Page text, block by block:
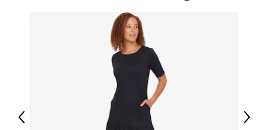
Previous Next